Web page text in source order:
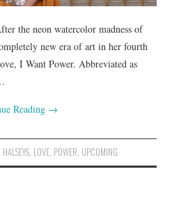
the neon watercolor madness of
new era of art in her fourth
I Want Power. Abbreviated as
Reading →
HALSEYS, LOVE, POWER, UPCOMING